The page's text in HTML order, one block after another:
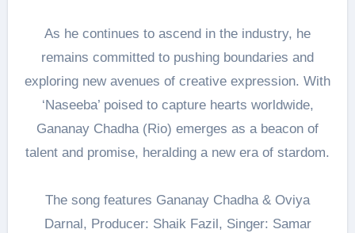
As he continues to ascend in the industry, he
remains committed to pushing boundaries and
exploring new avenues of creative expression. With
‘Naseeba’ poised to capture hearts worldwide,
Gananay Chadha (Rio) emerges as a beacon of
talent and promise, heralding a new era of stardom.
The song features Gananay Chadha & Oviya
Darnal, Producer: Shaik Fazil, Singer: Samar